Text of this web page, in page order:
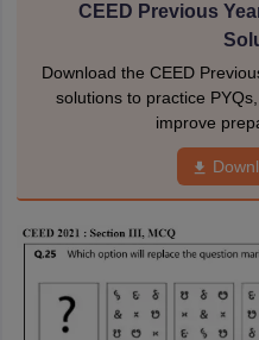
CEED Previous
Download the CEED
solutions to practice
improve